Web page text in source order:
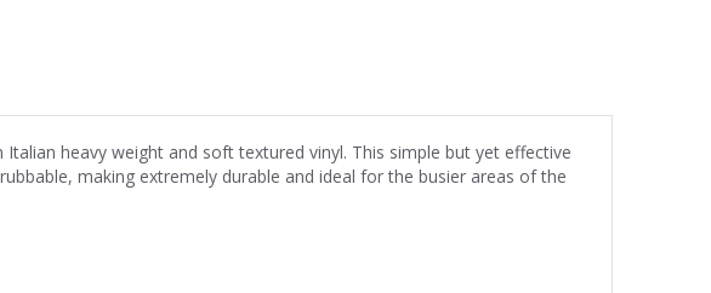
heavy weight and soft textured vinyl. This simple but yet effective
making extremely durable and ideal for the busier areas of the